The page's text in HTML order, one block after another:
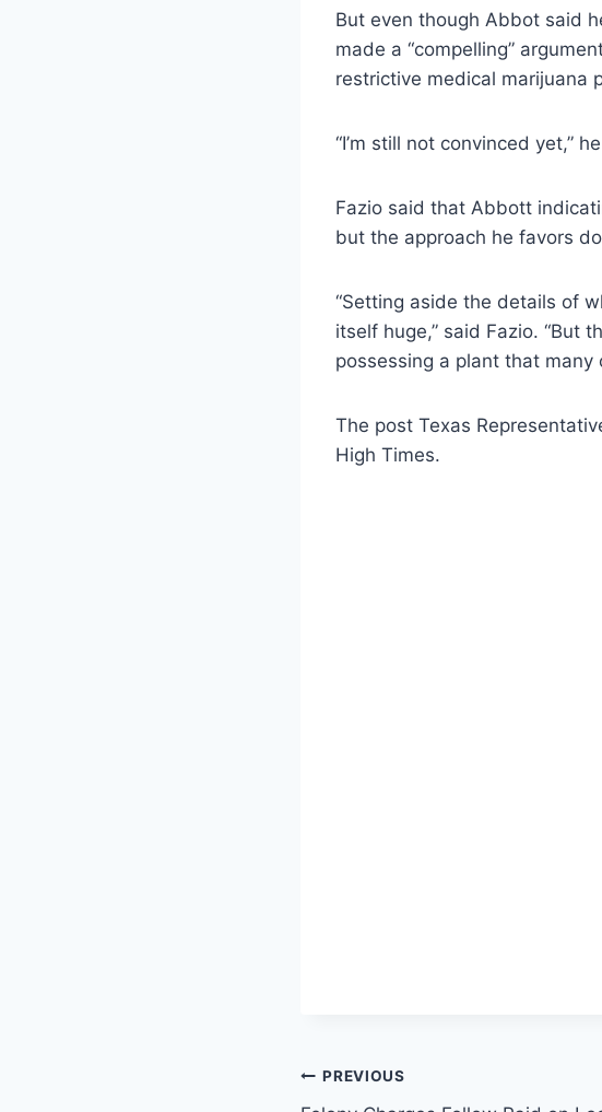
But even though Abbot said
made a “compelling”
restrictive medical marijuana
“I’m still not convinced yet,”
Fazio said that Abbott
but the approach he favors
“Setting aside the details of
itself huge,” said Fazio. “But
possessing a plant that many
The post Texas
High Times.
Post
PREVIOUS